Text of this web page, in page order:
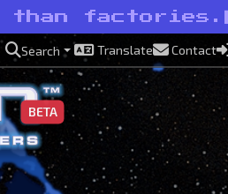
than factories.
Search Translate Contact
BETA